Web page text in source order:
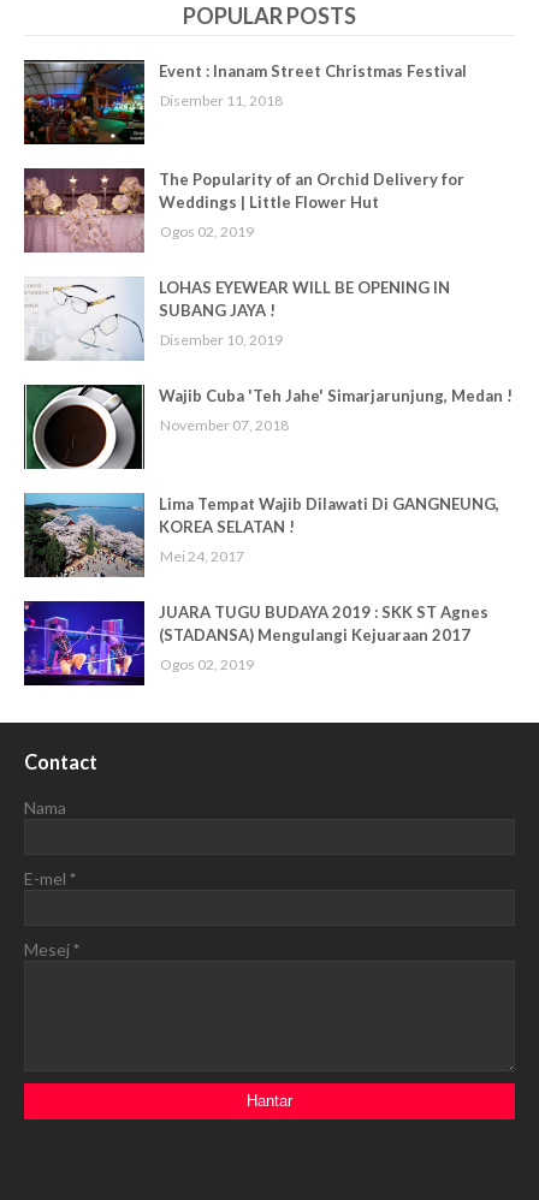
POPULAR POSTS
Event : Inanam Street Christmas Festival
Disember 11, 2018
The Popularity of an Orchid Delivery for
Weddings | Little Flower Hut
Ogos 02, 2019
LOHAS EYEWEAR WILL BE OPENING IN
SUBANG JAYA !
Disember 10, 2019
Wajib Cuba 'Teh Jahe' Simarjarunjung, Medan !
November 07, 2018
Lima Tempat Wajib Dilawati Di GANGNEUNG,
KOREA SELATAN !
Mei 24, 2017
JUARA TUGU BUDAYA 2019 : SKK ST Agnes
(STADANSA) Mengulangi Kejuaraan 2017
Ogos 02, 2019
Contact
Nama
E-mel *
Mesej*